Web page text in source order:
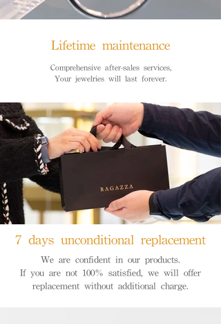
Lifetime maintenance
Comprehensive after-sales services,
Your jewelries will last forever.
7 days unconditional replacement
We are confident in our products.
If you are not 100% satisfied, we will offer
replacement without additional charge.